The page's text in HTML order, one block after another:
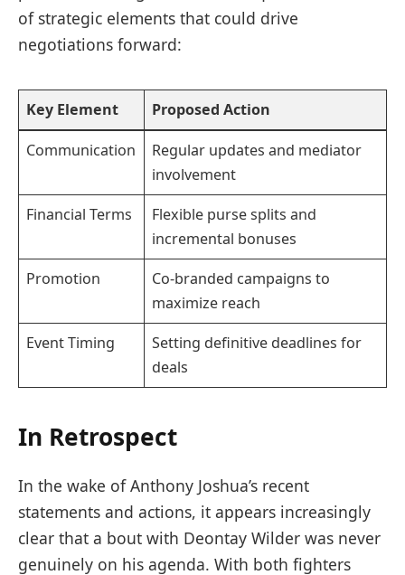
of strategic elements that could drive
negotiations forward:
Key Element Proposed Action
Communication
Regular updates and mediator
involvement
Financial Terms
Flexible purse splits and
incremental bonuses
Promotion
Co-branded campaigns to
maximize reach
Event Timing
Setting definitive deadlines for
deals
In Retrospect
In the wake of Anthony Joshua’s recent
statements and actions, it appears increasingly
clear that a bout with Deontay Wilder was never
genuinely on his agenda. With both fighters